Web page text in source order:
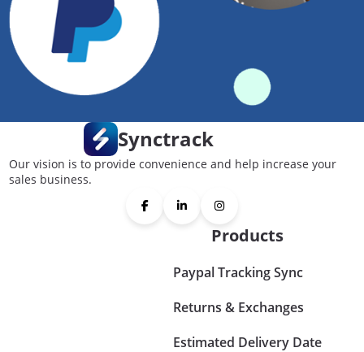
Synctrack
Our vision is to provide convenience and help increase your
sales business.
Products
Paypal Tracking Sync
Returns & Exchanges
Estimated Delivery Date